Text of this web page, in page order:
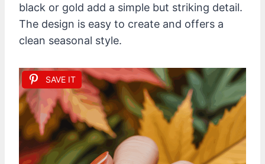
black or gold add a simple but striking detail.
The design is easy to create and offers a
clean seasonal style.
SAVE IT